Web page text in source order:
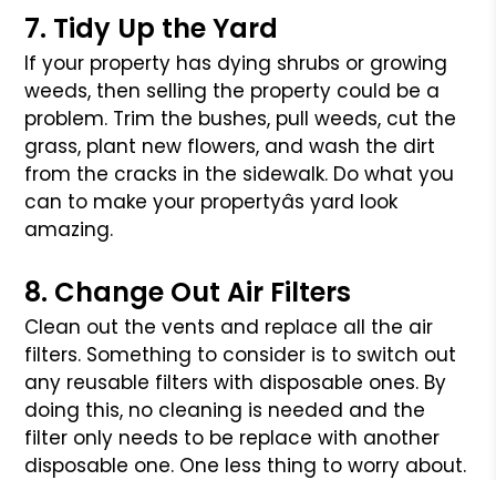
7. Tidy Up the Yard
If your property has dying shrubs or growing
weeds, then selling the property could be a
problem. Trim the bushes, pull weeds, cut the
grass, plant new flowers, and wash the dirt
from the cracks in the sidewalk. Do what you
can to make your propertyâs yard look
amazing.
8. Change Out Air Filters
Clean out the vents and replace all the air
filters. Something to consider is to switch out
any reusable filters with disposable ones. By
doing this, no cleaning is needed and the
filter only needs to be replace with another
disposable one. One less thing to worry about.